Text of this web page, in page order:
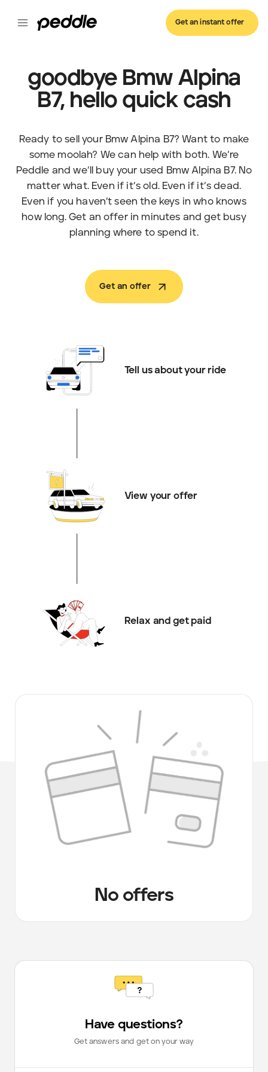
Get an instant offer
goodbye Bmw Alpina
B7, hello quick cash
Ready to sell your Bmw Alpina B7? Want to make
some moolah? We can help with both. We’re
Peddle and we’ll buy your used Bmw Alpina B7. No
matter what. Even if it’s old. Even if it’s dead.
Even if you haven’t seen the keys in who knows
how long. Get an offer in minutes and get busy
planning where to spend it.
Get an offer
Tell us about your ride
View your offer
Relax and get paid
No offers
Have questions?
Get answers and get on your way